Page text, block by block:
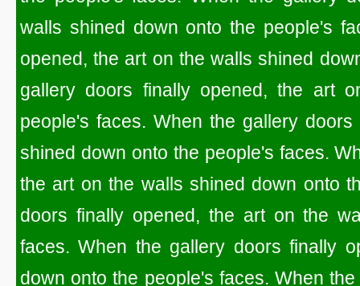
walls shined down onto the people's
opened, the art on the walls shined
gallery doors finally opened, the art
people's faces. When the gallery
shined down onto the people's faces.
the art on the walls shined down onto
doors finally opened, the art on the
faces. When the gallery doors finally
down onto the people's faces. When